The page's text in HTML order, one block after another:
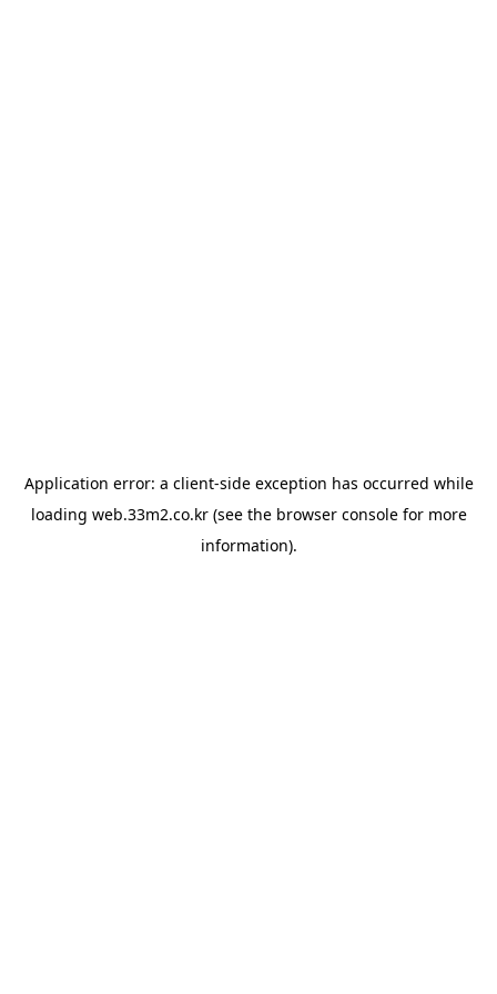
Application error: a client-side exception has occurred while
loading web.33m2.co.kr(see the browser consolefor more
information).